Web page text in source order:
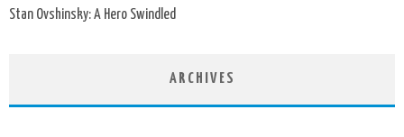
Stan Ovshinsky: A Hero Swindled
ARCHIVES